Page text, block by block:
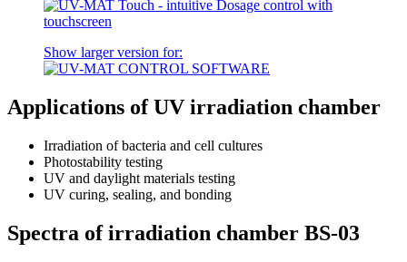
Show larger version for:
Applications of UV irradiation chamber
Irradiation of bacteria and cell cultures
Photostability testing
UV and daylight materials testing
UV curing, sealing, and bonding
Spectra of irradiation chamber BS-03